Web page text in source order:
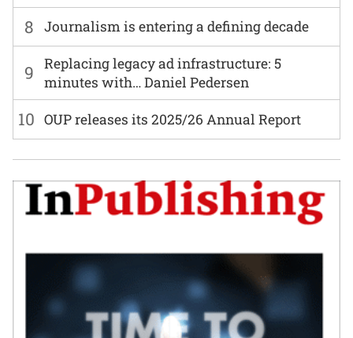
8 Journalism is entering a defining decade
9
Replacing legacy ad infrastructure: 5
minutes with… Daniel Pedersen
10 OUP releases its 2025/26 Annual Report